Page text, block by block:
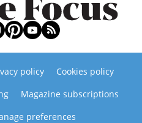
policy
Cookies policy
Magazine subscriptions
preferences